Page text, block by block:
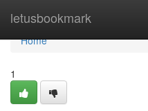
letusbookmark
Home
Home
1